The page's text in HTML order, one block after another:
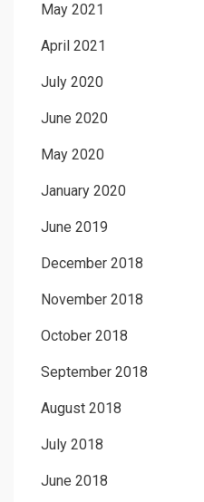
May 2021
April 2021
July 2020
June 2020
May 2020
January 2020
June 2019
December 2018
November 2018
October 2018
September 2018
August 2018
July 2018
June 2018